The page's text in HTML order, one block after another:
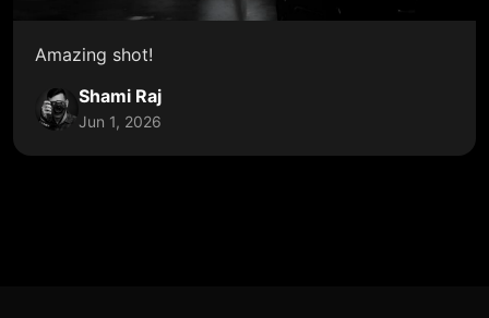
Amazing shot!
Shami Raj
Jun 1, 2026